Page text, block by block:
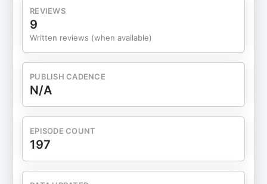
Zone: https://www.skool.com/a-zone/about
LinkedIn: https://www.linkedin.com/in/lidia-chmel/
I’m Carol Clegg, your host, an accountability
coach and curious conversationalist inviting
insights on how they live, think, and navigate
change. Here, we explore: • living with intention
and self-trust • alternative ways of thinking and
honest dialogue, this space is for you. If you’d like
to experience this work in community, I host a
complimentary monthly Accountability Circle a
REVIEWS
9
Written reviews (when available)
PUBLISH CADENCE
N/A
EPISODE COUNT
197